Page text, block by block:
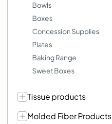
Bowls
Boxes
Concession Supplies
Plates
Baking Range
Sweet Boxes
Tissue products
Molded Fiber Products